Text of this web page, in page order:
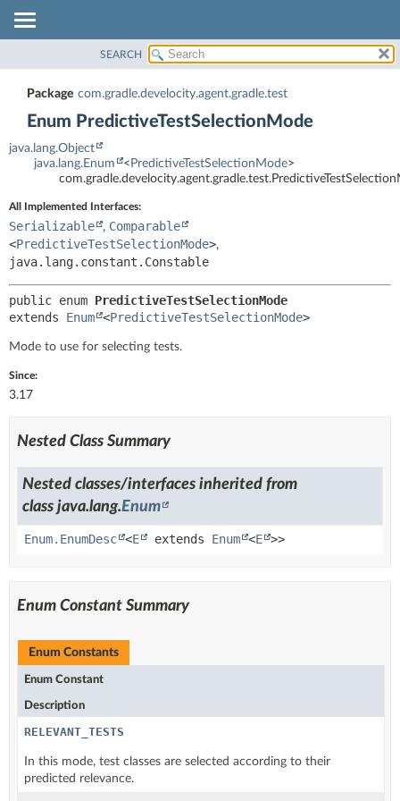
DEPRECATED
HELP
ENUM CONSTANTS
FIELD
DETAIL:
SEARCH
Package com.gradle.develocity.agent.gradle.test
Enum PredictiveTestSelectionMode
java.lang.Object
java.lang.Enum
< PredictiveTestSelectionMode>
All Implemented Interfaces:
Serializable , Comparable
<PredictiveTestSelectionMode>,
java.lang.constant.Constable
public enum PredictiveTestSelectionMode
extends Enum <PredictiveTestSelectionMode>
Mode to use for selecting tests.
Since:
3.17
Nested Class Summary
Nested classes/interfaces inherited from
class java.lang.Enum
Enum.EnumDesc <E extends Enum <E >>
Enum Constant Summary
Enum Constants
Enum Constant
Description
RELEVANT_TESTS
In this mode, test classes are selected according to their
predicted relevance.